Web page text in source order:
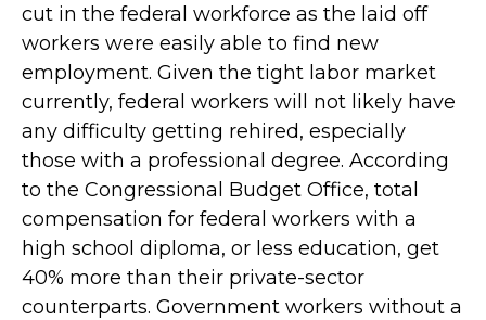
cut in the federal workforce as the laid off
workers were easily able to find new
employment. Given the tight labor market
currently, federal workers will not likely have
any difficulty getting rehired, especially
those with a professional degree. According
to the Congressional Budget Office, total
compensation for federal workers with a
high school diploma, or less education, get
40% more than their private-sector
counterparts. Government workers without a